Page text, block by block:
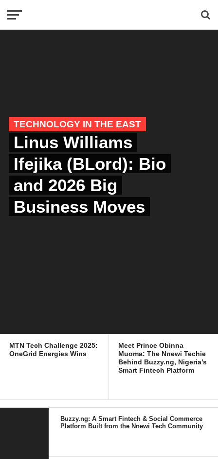
TECHNOLOGY IN THE EAST
Linus Williams
Ifejika (BLord): Bio
and 2026 Big
Business Moves
MTN Tech Challenge 2025:
OneGrid Energies Wins
Meet Prince Obinna
Muoma: The Nnewi Techie
Behind Buzzy.ng, Nigeria’s
Smart Fintech Platform
Buzzy.ng: A Smart Fintech & Social Commerce
Platform Built from the Nnewi Tech Community